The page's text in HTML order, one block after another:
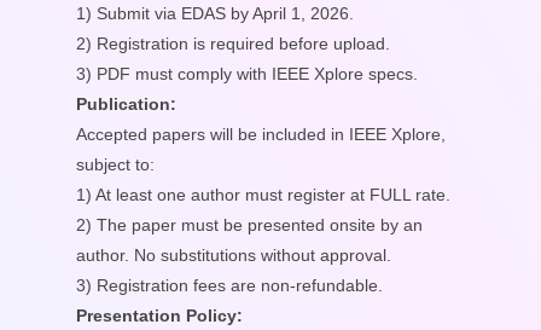
1) Submit via EDAS by April 1, 2026.
2) Registration is required before upload.
3) PDF must comply with IEEE Xplore specs.
Publication:
Accepted papers will be included in IEEE Xplore,
subject to:
1) At least one author must register at FULL rate.
2) The paper must be presented onsite by an
author. No substitutions without approval.
3) Registration fees are non-refundable.
Presentation Policy: